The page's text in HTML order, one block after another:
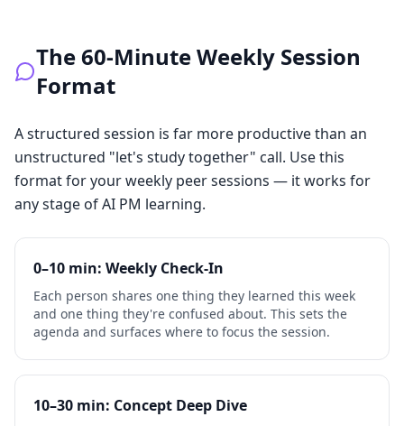
The 60-Minute Weekly Session
Format
A structured session is far more productive than an
unstructured "let's study together" call. Use this
format for your weekly peer sessions — it works for
any stage of AI PM learning.
0–10 min: Weekly Check-In
Each person shares one thing they learned this week
and one thing they're confused about. This sets the
agenda and surfaces where to focus the session.
10–30 min: Concept Deep Dive